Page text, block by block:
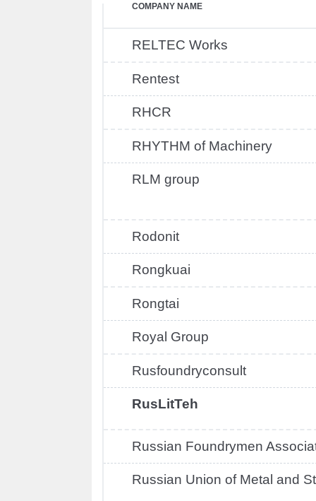
COMPANY NAME
RELTEC Works
Rentest
RHCR
RHYTHM of Machinery
RLM group
Rodonit
Rongkuai
Rongtai
Royal Group
Rusfoundryconsult
RusLitTeh
Russian Foundrymen
Russian Union of Metal and